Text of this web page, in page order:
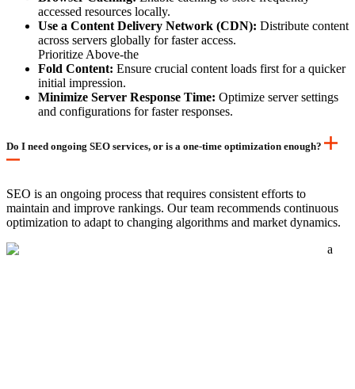
accessed resources locally.
Use a Content Delivery Network (CDN): Distribute content
across servers globally for faster access.
Prioritize Above-the
Fold Content: Ensure crucial content loads first for a quicker
initial impression.
Minimize Server Response Time: Optimize server settings
and configurations for faster responses.
Do I need ongoing SEO services, or is a one-time optimization enough?
SEO is an ongoing process that requires consistent efforts to
maintain and improve rankings. Our team recommends continuous
optimization to adapt to changing algorithms and market dynamics.